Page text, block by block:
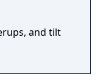
and tilt